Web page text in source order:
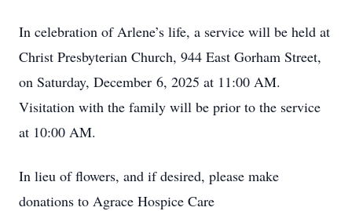
In celebration of Arlene’s life, a service will be held at
Christ Presbyterian Church, 944 East Gorham Street,
on Saturday, December 6, 2025 at 11:00 AM.
Visitation with the family will be prior to the service
at 10:00 AM.
In lieu of flowers, and if desired, please make
donations to Agrace Hospice Care